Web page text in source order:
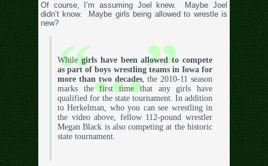
Of course, I’m assuming Joel knew. Maybe Joel
didn’t know. Maybe girls being allowed to wrestle is
new?
While girls have been allowed to compete
as part of boys wrestling teams in Iowa for
more than two decades, the 2010-11 season
marks the first time that any girls have
qualified for the state tournament. In addition
to Herkelman, who you can see wrestling in
the video above, fellow 112-pound wrestler
Megan Black is also competing at the historic
state tournament.